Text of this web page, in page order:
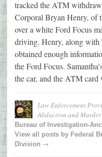
tracked the ATM
Corporal Bryan Henry, of
over a white Ford Focus
driving. Henry, along with
obtained enough
the Ford Focus.
the car, and the ATM card
Law Enforcement
Abduction and
Bureau of Investigation-
View all posts by Federal
Division →